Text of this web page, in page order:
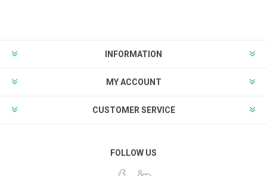
INFORMATION
MY ACCOUNT
CUSTOMER SERVICE
FOLLOW US